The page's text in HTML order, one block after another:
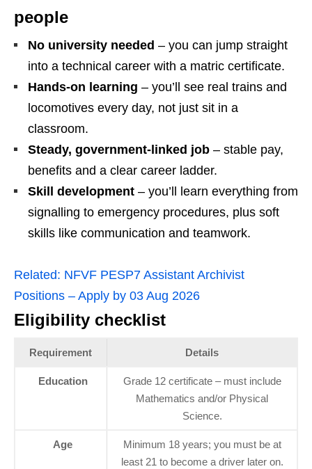
people
No university needed – you can jump straight
into a technical career with a matric certificate.
Hands‑on learning – you’ll see real trains and
locomotives every day, not just sit in a
classroom.
Steady, government‑linked job – stable pay,
benefits and a clear career ladder.
Skill development – you’ll learn everything from
signalling to emergency procedures, plus soft
skills like communication and teamwork.
Related: NFVF PESP7 Assistant Archivist
Positions – Apply by 03 Aug 2026
Eligibility checklist
Requirement Details
Education
Grade 12 certificate – must include
Mathematics and/or Physical
Science.
Age
Minimum 18 years; you must be at
least 21 to become a driver later on.